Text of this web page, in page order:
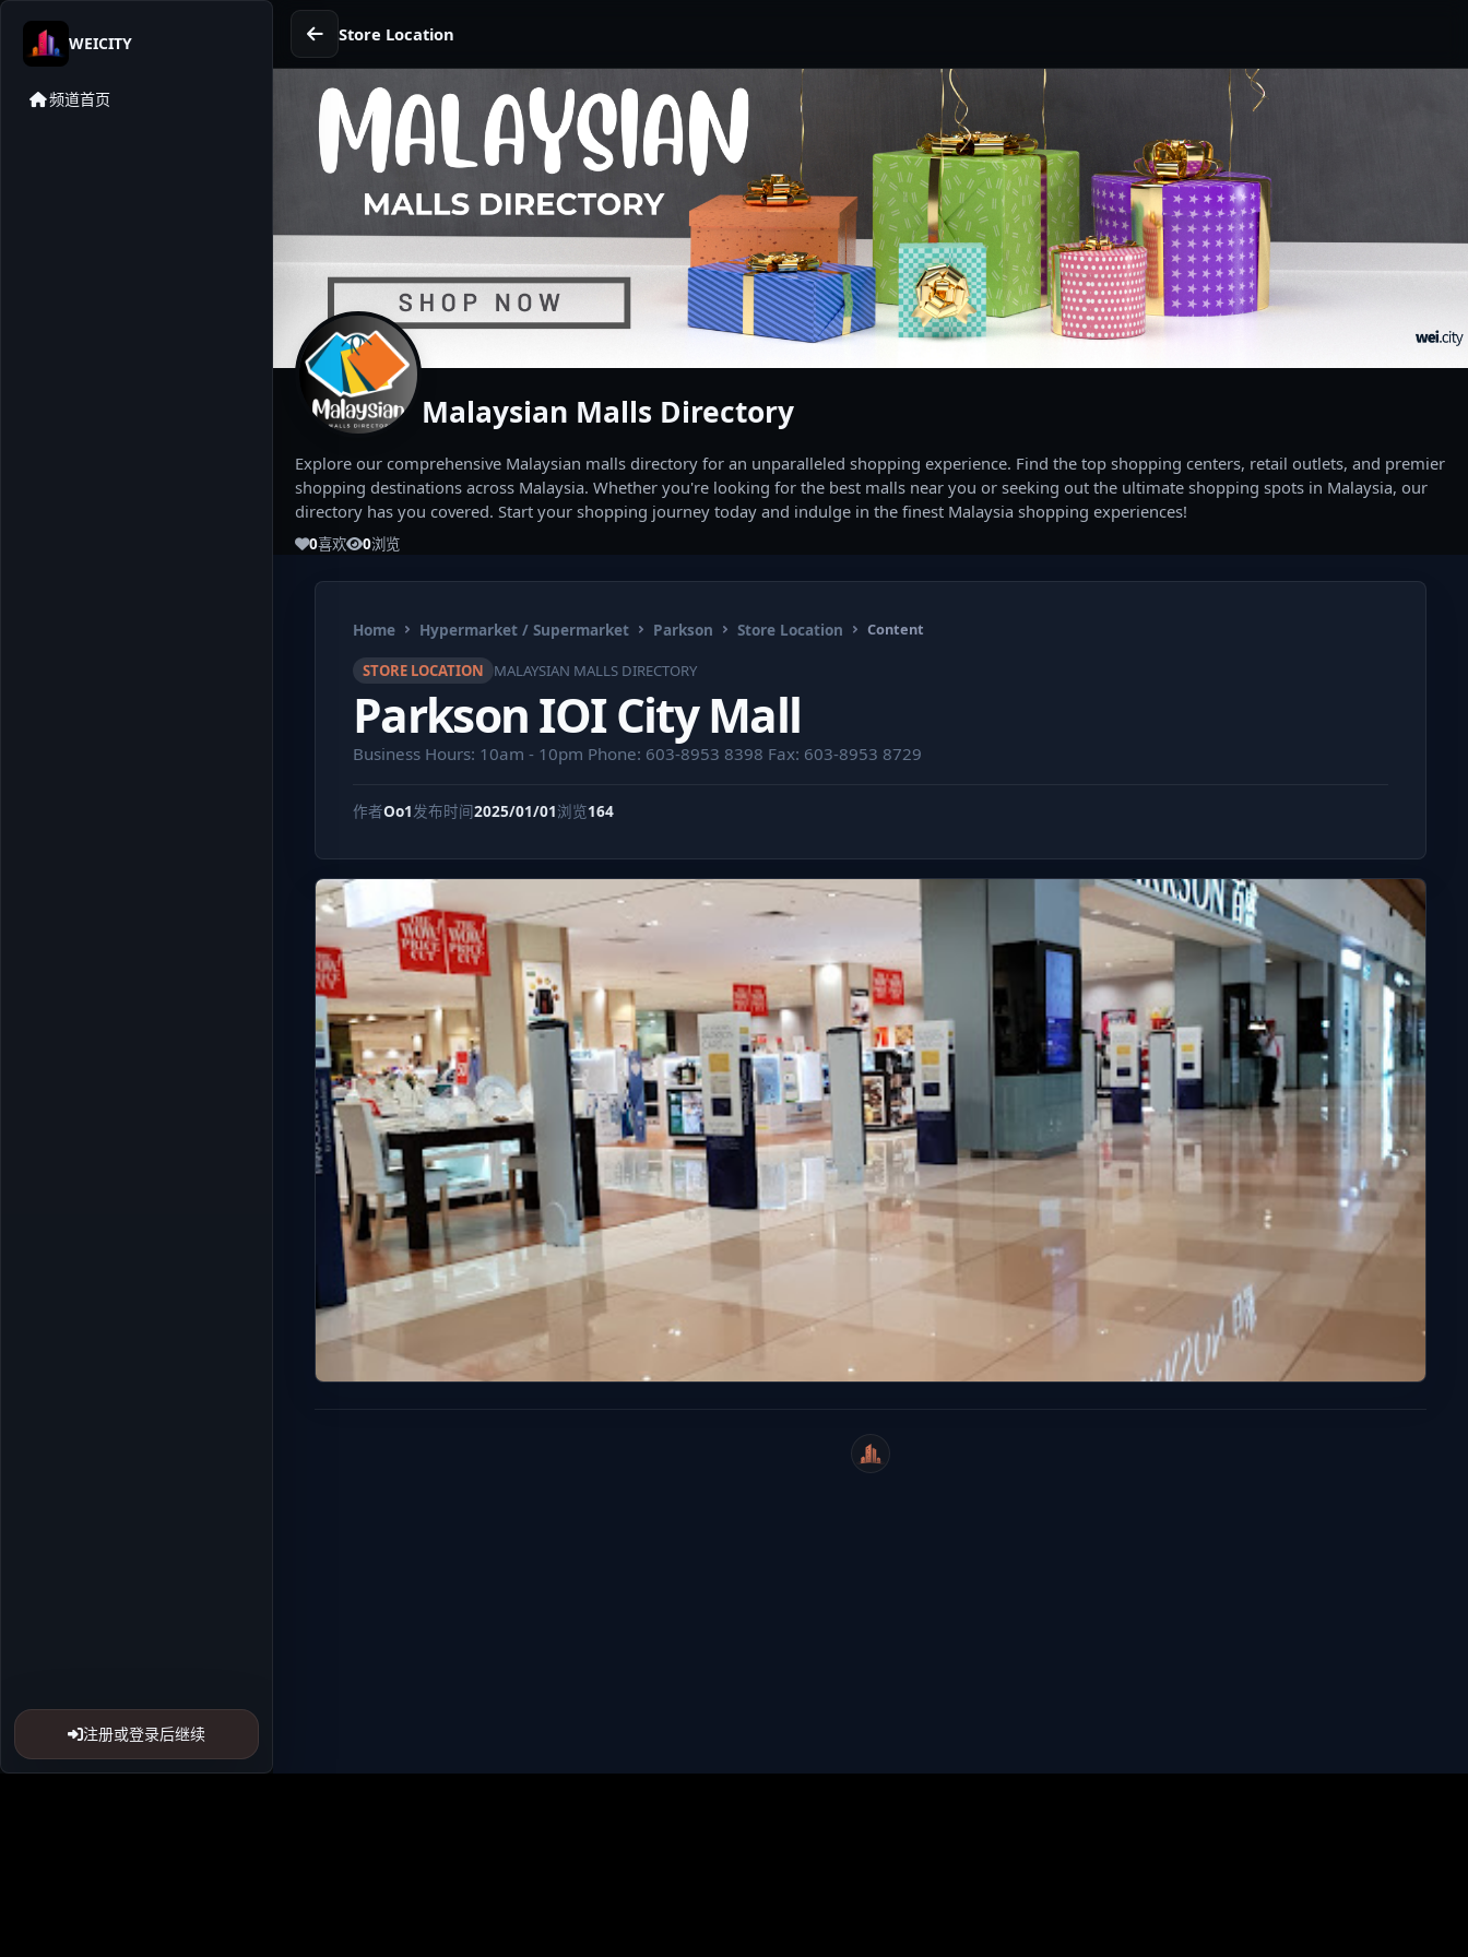
WEICITY
频道首页
注册或登录后继续
Store Location
Malaysian Malls Directory
Explore our comprehensive Malaysian malls directory for an unparalleled shopping experience. Find the top shopping centers, retail outlets, and premier
shopping destinations across Malaysia. Whether you're looking for the best malls near you or seeking out the ultimate shopping spots in Malaysia, our
directory has you covered. Start your shopping journey today and indulge in the finest Malaysia shopping experiences!
0喜欢 0浏览
Home Hypermarket / Supermarket Parkson Store Location Content
STORE LOCATION MALAYSIAN MALLS DIRECTORY
Parkson IOI City Mall
Business Hours: 10am - 10pm Phone: 603-8953 8398 Fax: 603-8953 8729
作者Oo1 发布时间2025/01/01浏览164
WeiCity